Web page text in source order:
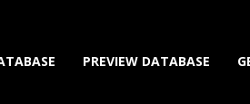
PREVIEW DATABASE